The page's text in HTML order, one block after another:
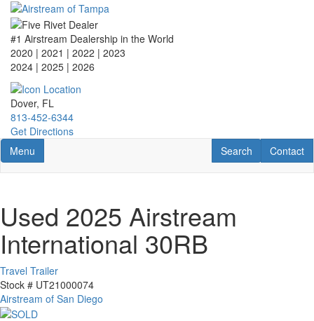
Skip
main
content
#1 Airstream Dealership in the World
2020 | 2021 | 2022 | 2023
2024 | 2025 | 2026
Dover, FL
813-452-6344
Get Directions
Toggle navigation
Menu Contact
Contact
RV Search
Search
Used 2025 Airstream
International 30RB
Travel Trailer
Stock # UT21000074
Airstream of San Diego